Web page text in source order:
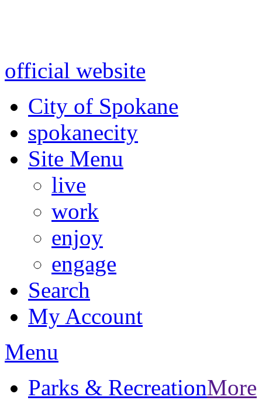
official website
City of Spokane
spokanecity
Site Menu
live
work
enjoy
engage
Search
My Account
Menu
Parks & RecreationMore